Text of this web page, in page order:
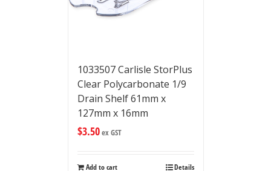
1033507 Carlisle StorPlus
Clear Polycarbonate 1/9
Drain Shelf 61mm x
127mm x 16mm
$3.50ex GST
Add to cart Details